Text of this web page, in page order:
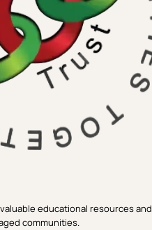
educational resources
communities.